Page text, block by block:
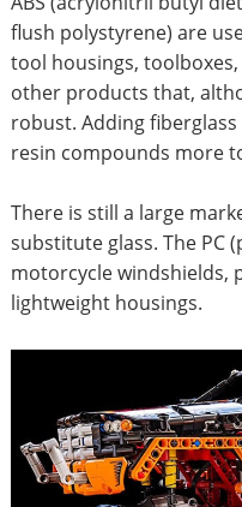
flush polystyrene) are
tool housings,
other products that,
robust. Adding
resin compounds more
There is still a large
substitute glass. The PC
motorcycle windshields,
lightweight housings.